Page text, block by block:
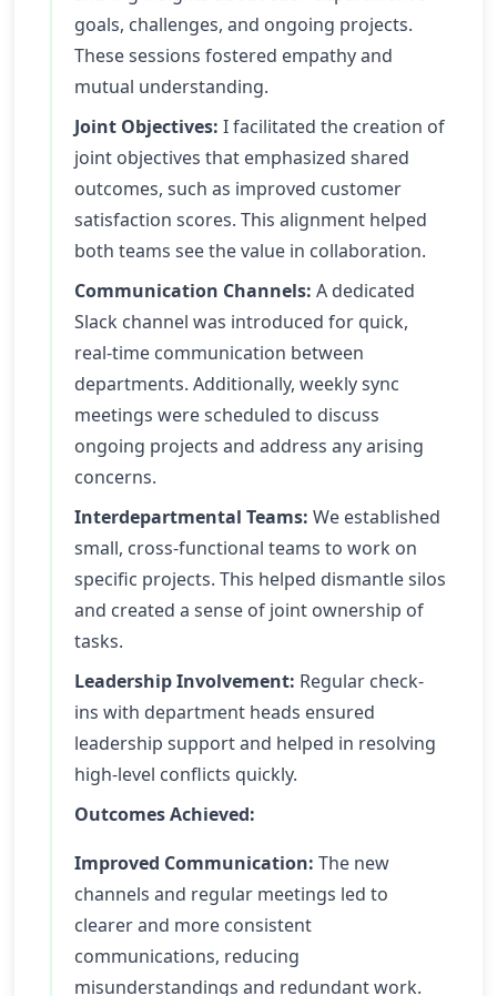
goals, challenges, and ongoing projects.
These sessions fostered empathy and
mutual understanding.
Joint Objectives: I facilitated the creation of
joint objectives that emphasized shared
outcomes, such as improved customer
satisfaction scores. This alignment helped
both teams see the value in collaboration.
Communication Channels: A dedicated
Slack channel was introduced for quick,
real-time communication between
departments. Additionally, weekly sync
meetings were scheduled to discuss
ongoing projects and address any arising
concerns.
Interdepartmental Teams: We established
small, cross-functional teams to work on
specific projects. This helped dismantle silos
and created a sense of joint ownership of
tasks.
Leadership Involvement: Regular check-
ins with department heads ensured
leadership support and helped in resolving
high-level conflicts quickly.
Outcomes Achieved:
Improved Communication: The new
channels and regular meetings led to
clearer and more consistent
communications, reducing
misunderstandings and redundant work.